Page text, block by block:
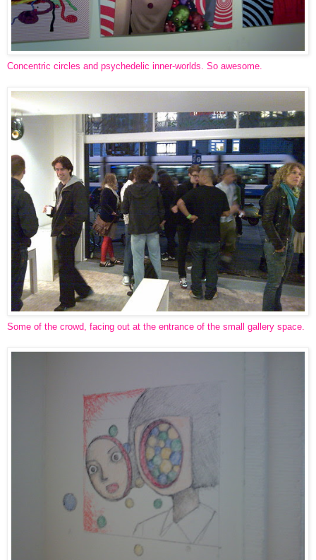
Concentric circles and psychedelic inner-worlds. So awesome.
Some of the crowd, facing out at the entrance of the small gallery space.